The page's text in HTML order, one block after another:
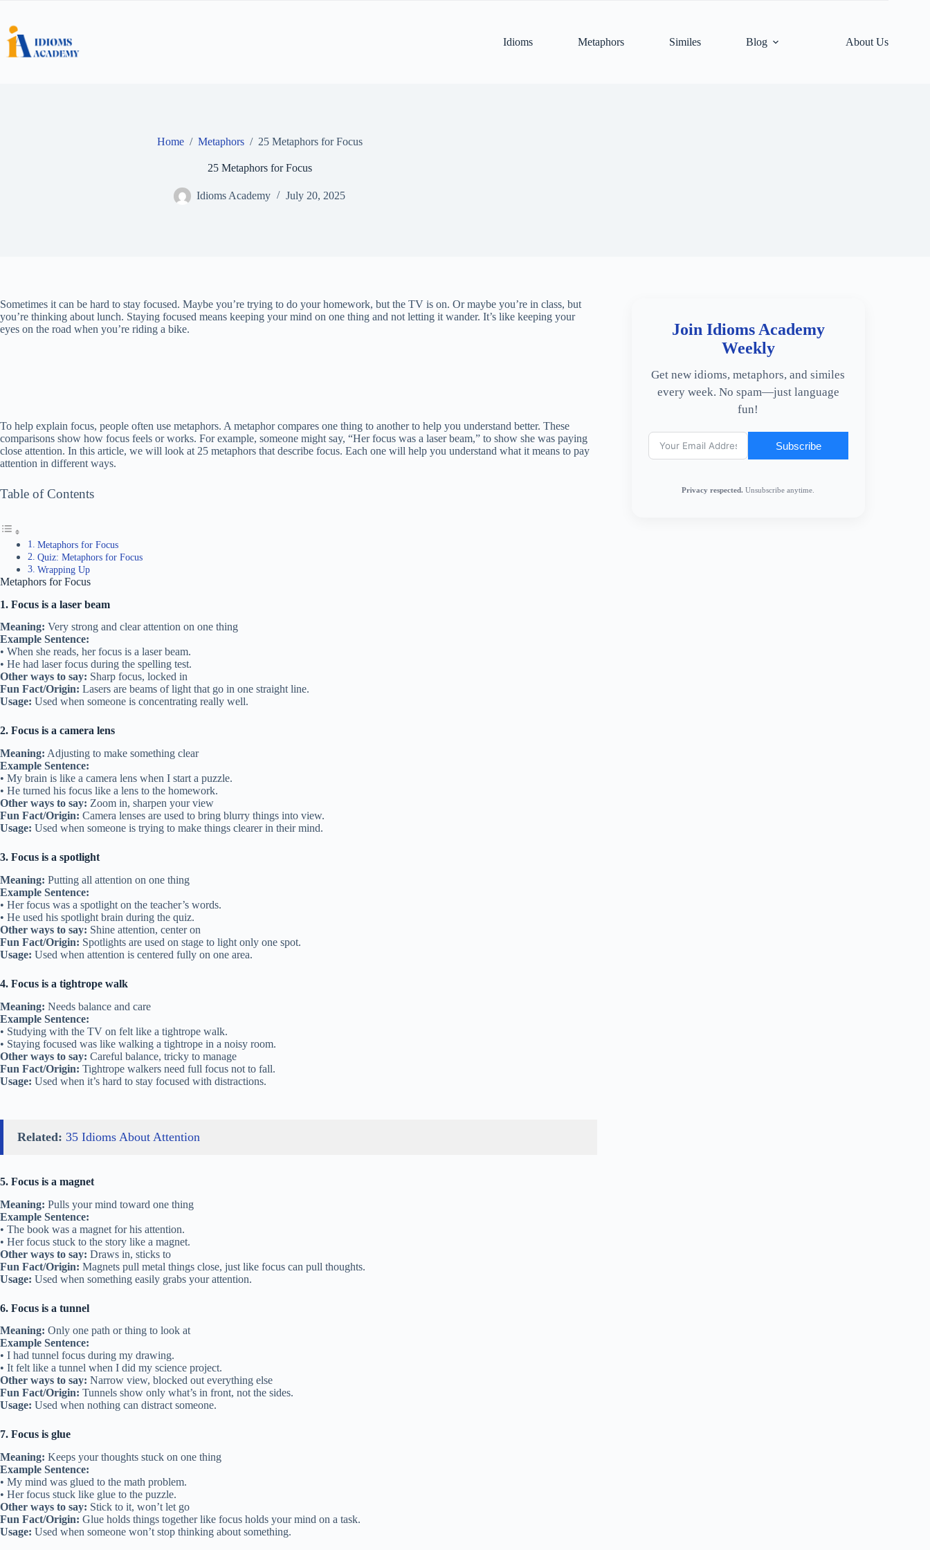
content
Idioms
Metaphors Similes Blog About Us
Home / Metaphors / 25 Metaphors for Focus
25 Metaphors for Focus
Idioms Academy July 20, 2025
Sometimes it can be hard to stay focused. Maybe you’re trying to do your homework, but the TV is on. Or maybe you’re in class, but
you’re thinking about lunch. Staying focused means keeping your mind on one thing and not letting it wander. It’s like keeping your
eyes on the road when you’re riding a bike.
To help explain focus, people often use metaphors. A metaphor compares one thing to another to help you understand better. These
comparisons show how focus feels or works. For example, someone might say, “Her focus was a laser beam,” to show she was paying
close attention. In this article, we will look at 25 metaphors that describe focus. Each one will help you understand what it means to pay
attention in different ways.
Table of Contents
Metaphors for Focus
Quiz: Metaphors for Focus
Wrapping Up
Metaphors for Focus
1. Focus is a laser beam
Meaning: Very strong and clear attention on one thing
Example Sentence:
• When she reads, her focus is a laser beam.
• He had laser focus during the spelling test.
Other ways to say: Sharp focus, locked in
Fun Fact/Origin: Lasers are beams of light that go in one straight line.
Usage: Used when someone is concentrating really well.
2. Focus is a camera lens
Meaning: Adjusting to make something clear
Example Sentence:
• My brain is like a camera lens when I start a puzzle.
• He turned his focus like a lens to the homework.
Other ways to say: Zoom in, sharpen your view
Fun Fact/Origin: Camera lenses are used to bring blurry things into view.
Usage: Used when someone is trying to make things clearer in their mind.
3. Focus is a spotlight
Meaning: Putting all attention on one thing
Example Sentence:
• Her focus was a spotlight on the teacher’s words.
• He used his spotlight brain during the quiz.
Other ways to say: Shine attention, center on
Fun Fact/Origin: Spotlights are used on stage to light only one spot.
Usage: Used when attention is centered fully on one area.
4. Focus is a tightrope walk
Meaning: Needs balance and care
Example Sentence:
• Studying with the TV on felt like a tightrope walk.
• Staying focused was like walking a tightrope in a noisy room.
Other ways to say: Careful balance, tricky to manage
Fun Fact/Origin: Tightrope walkers need full focus not to fall.
Usage: Used when it’s hard to stay focused with distractions.
Related: 35 Idioms About Attention
5. Focus is a magnet
Meaning: Pulls your mind toward one thing
Example Sentence:
• The book was a magnet for his attention.
• Her focus stuck to the story like a magnet.
Other ways to say: Draws in, sticks to
Fun Fact/Origin: Magnets pull metal things close, just like focus can pull thoughts.
Usage: Used when something easily grabs your attention.
6. Focus is a tunnel
Meaning: Only one path or thing to look at
Example Sentence:
• I had tunnel focus during my drawing.
• It felt like a tunnel when I did my science project.
Other ways to say: Narrow view, blocked out everything else
Fun Fact/Origin: Tunnels show only what’s in front, not the sides.
Usage: Used when nothing can distract someone.
7. Focus is glue
Meaning: Keeps your thoughts stuck on one thing
Example Sentence:
• My mind was glued to the math problem.
• Her focus stuck like glue to the puzzle.
Other ways to say: Stick to it, won’t let go
Fun Fact/Origin: Glue holds things together like focus holds your mind on a task.
Usage: Used when someone won’t stop thinking about something.
Join Idioms Academy
Weekly
Get new idioms, metaphors, and similes
every week. No spam—just language
fun!
Subscribe
Privacy respected. Unsubscribe anytime.